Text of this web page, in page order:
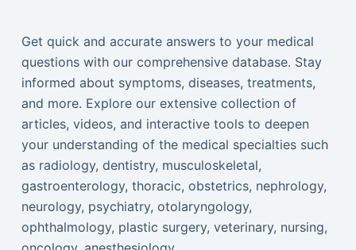
Get quick and accurate answers to your medical
questions with our comprehensive database. Stay
informed about symptoms, diseases, treatments,
and more. Explore our extensive collection of
articles, videos, and interactive tools to deepen
your understanding of the medical specialties such
as radiology, dentistry, musculoskeletal,
gastroenterology, thoracic, obstetrics, nephrology,
neurology, psychiatry, otolaryngology,
ophthalmology, plastic surgery, veterinary, nursing,